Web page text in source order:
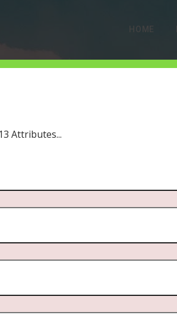
HOME
The
Attributes...